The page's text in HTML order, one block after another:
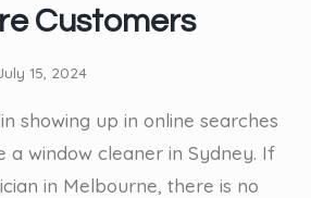
Customers
15, 2024
showing up in online searches
a window cleaner in Sydney. If
in Melbourne, there is no